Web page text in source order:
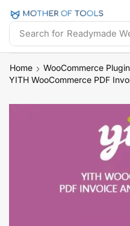
Search for Readymade
Home
WooCommerce
YITH WooCommerce PDF